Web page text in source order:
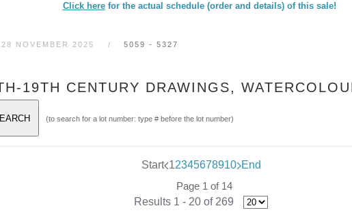
Click herefor the actual schedule (order and details) of this sale!
NOVEMBER 2025 5059 - 5327
CENTURY DRAWINGS,
(to search for a lot number: type # before the lot number)
Start 12345678910 End
Page 1 of 14
Results 1 - 20 of 269